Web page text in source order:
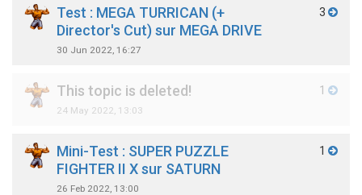
Test : MEGA TURRICAN (+
Director's Cut) sur MEGA DRIVE
30 Jun 2022, 16:27
3
This topic is deleted!
24 May 2022, 13:03
1
Mini-Test : SUPER PUZZLE
FIGHTER II X sur SATURN
26 Feb 2022, 13:00
1